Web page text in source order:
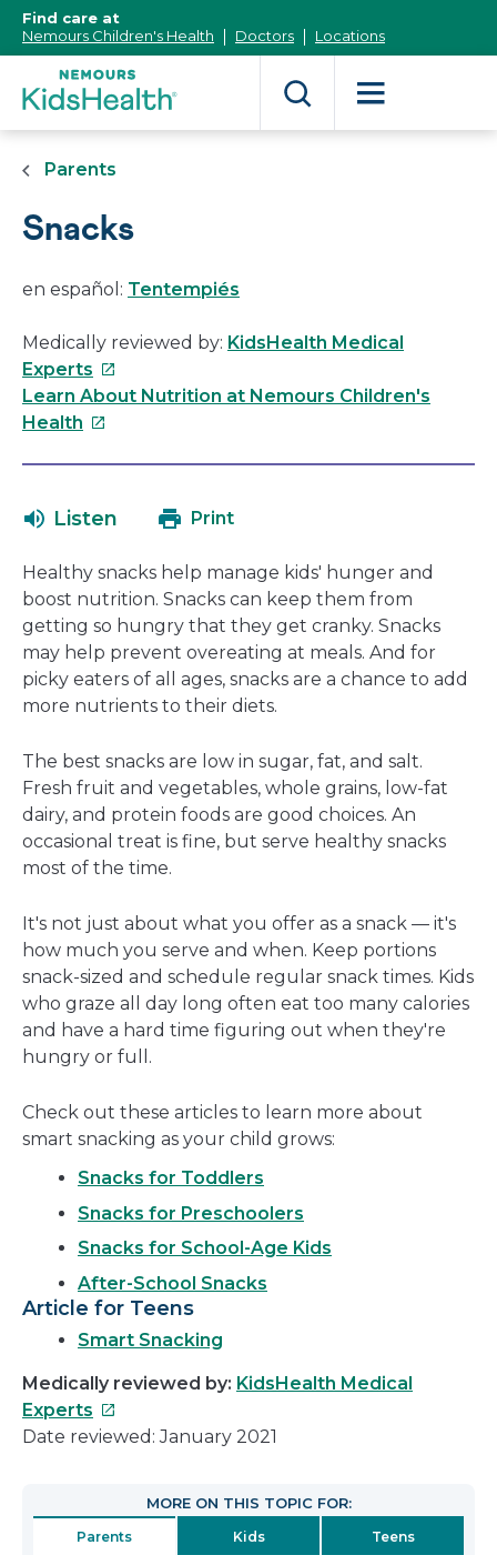
Content]
Find care at
Nemours Children's Health
Doctors Locations
Parents
Snacks
en español: Tentempiés
Medically reviewed by: KidsHealth Medical
Experts This
link
will
new
Learn About Nutrition at Nemours Children's
Health This
in
new
window
Listen Print
Healthy snacks help manage kids' hunger and
boost nutrition. Snacks can keep them from
getting so hungry that they get cranky. Snacks
may help prevent overeating at meals. And for
picky eaters of all ages, snacks are a chance to add
more nutrients to their diets.
The best snacks are low in sugar, fat, and salt.
Fresh fruit and vegetables, whole grains, low-fat
dairy, and protein foods are good choices. An
occasional treat is fine, but serve healthy snacks
most of the time.
It's not just about what you offer as a snack — it's
how much you serve and when. Keep portions
snack-sized and schedule regular snack times. Kids
who graze all day long often eat too many calories
and have a hard time figuring out when they're
hungry or full.
Check out these articles to learn more about
smart snacking as your child grows:
Snacks for Toddlers
Snacks for Preschoolers
Snacks for School-Age Kids
After-School Snacks
Article for Teens
Smart Snacking
Medically reviewed by: KidsHealth Medical
Experts This
link
in
a
Date reviewed: January 2021
MORE ON THIS TOPIC FOR:
Parents Kids Teens